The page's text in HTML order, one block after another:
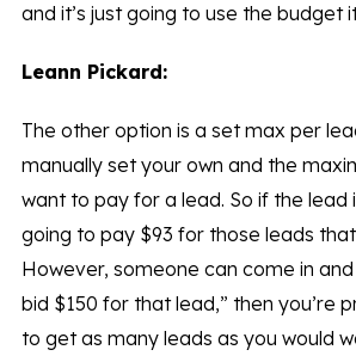
and it’s just going to use the budget
Leann Pickard:
The other option is a set max per
manually set your own and the
want to pay for a lead. So if the lead
going to pay $93 for those leads
However, someone can come in
bid $150 for that lead,” then you’re
to get as many leads as you would